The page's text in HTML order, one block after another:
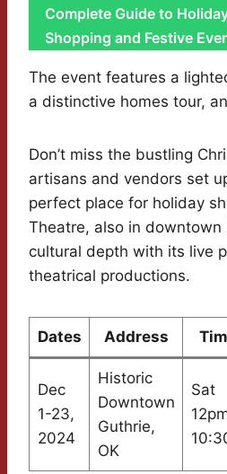
Complete Guide to
Shopping and Festive
The event features a
a distinctive homes tour,
Don’t miss the bustling
artisans and vendors set
perfect place for holiday
Theatre, also in downtown
cultural depth with its live
theatrical productions.
Dates Address
Dec
1-23,
2024
Historic
Downtown
Guthrie,
OK
Sat